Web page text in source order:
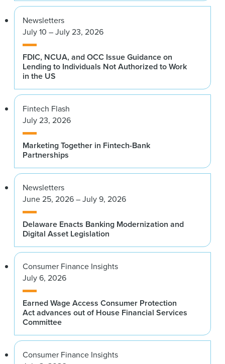
Newsletters
July 10 – July 23, 2026
FDIC, NCUA, and OCC Issue Guidance on
Lending to Individuals Not Authorized to Work
in the US
Fintech Flash
July 23, 2026
Marketing Together in Fintech-Bank
Partnerships
Newsletters
June 25, 2026 – July 9, 2026
Delaware Enacts Banking Modernization and
Digital Asset Legislation
Consumer Finance Insights
July 6, 2026
Earned Wage Access Consumer Protection
Act advances out of House Financial Services
Committee
Consumer Finance Insights